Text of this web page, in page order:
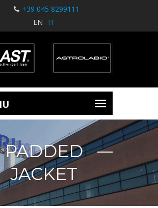
+39 045 8299111
EN
IT
PADDED
JACKET